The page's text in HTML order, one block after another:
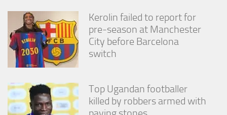
Kerolin failed to report for
pre-season at Manchester
City before Barcelona
switch
Top Ugandan footballer
killed by robbers armed with
increase the
chance of
seeing
personalized
content and
offers.